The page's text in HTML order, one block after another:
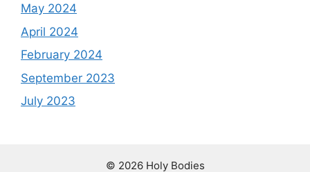
May 2024
April 2024
February 2024
September 2023
July 2023
© 2026 Holy Bodies